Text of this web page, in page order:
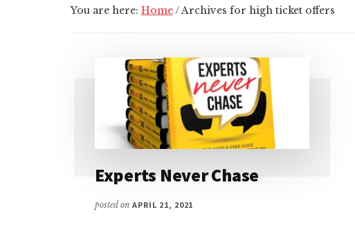
You are here: Home/Archives for high ticket offers
Experts Never Chase
posted on APRIL 21, 2021